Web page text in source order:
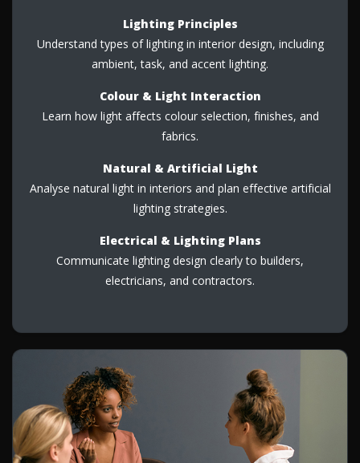
Lighting Principles
Understand types of lighting in interior design, including
ambient, task, and accent lighting.
Colour & Light Interaction
Learn how light affects colour selection, finishes, and
fabrics.
Natural & Artificial Light
Analyse natural light in interiors and plan effective artificial
lighting strategies.
Electrical & Lighting Plans
Communicate lighting design clearly to builders,
electricians, and contractors.